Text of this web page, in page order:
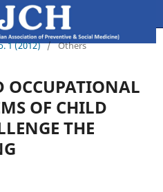
1 (2012) / Others
OCCUPATIONAL
OF CHILD
THE